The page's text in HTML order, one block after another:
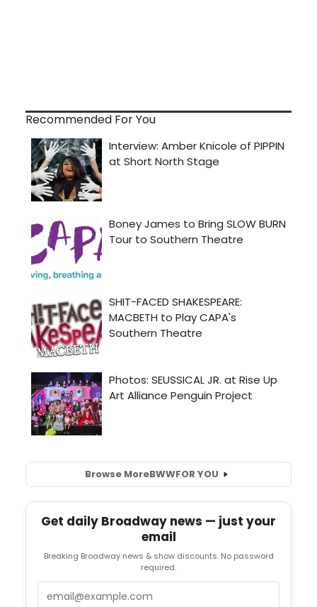
Recommended For You
Browse MoreBWWFOR YOU
Get daily Broadway news — just your
email
Breaking Broadway news & show discounts. No password
required.